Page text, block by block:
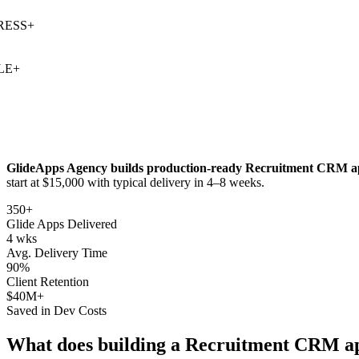
+
GlideApps Agency builds production-ready Recruitment CRM
start at $15,000 with typical delivery in 4–8 weeks.
350+
Glide Apps Delivered
4 wks
Avg. Delivery Time
90%
Client Retention
$40M+
Saved in Dev Costs
What does building a Recruitment CRM